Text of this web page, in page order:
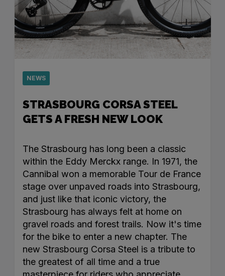
NEWS
STRASBOURG CORSA STEEL
GETS A FRESH NEW LOOK
The Strasbourg has long been a classic
within the Eddy Merckx range. In 1971, the
Cannibal won a memorable Tour de France
stage over unpaved roads into Strasbourg,
and just like that iconic victory, the
Strasbourg has always felt at home on
gravel roads and forest trails. Now it's time
for the bike to enter a new chapter. The
new Strasbourg Corsa Steel is a tribute to
the greatest of all time and a true